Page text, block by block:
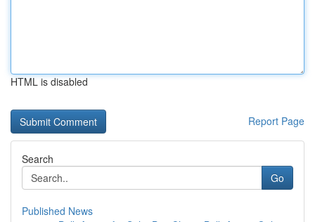
HTML is disabled
Report Page
Search
Go
Published News